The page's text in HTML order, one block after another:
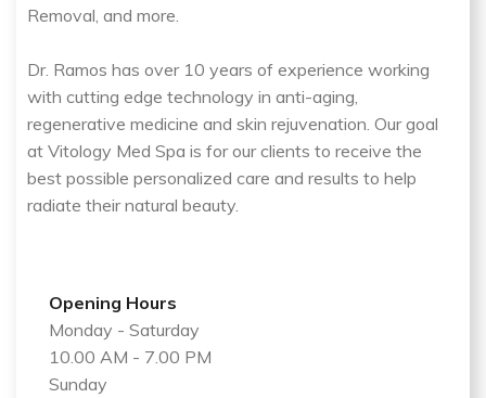
Removal, and more.
Dr. Ramos has over 10 years of experience working
with cutting edge technology in anti-aging,
regenerative medicine and skin rejuvenation. Our goal
at Vitology Med Spa is for our clients to receive the
best possible personalized care and results to help
radiate their natural beauty.
Opening Hours
Monday - Saturday
10.00 AM - 7.00 PM
Sunday